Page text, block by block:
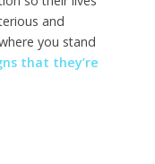
and
you stand
that they’re